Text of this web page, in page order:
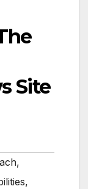
Site
,
,